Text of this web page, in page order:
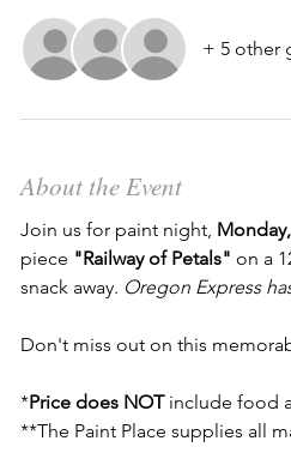
+ 5 other
About the Event
Join us for paint night,
piece "Railway of Petals" on a
snack away. Oregon Express
Don't miss out on this
*Price does NOT include food
**The Paint Place supplies all